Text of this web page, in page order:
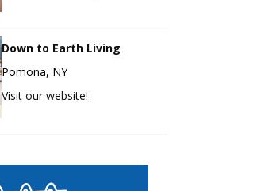
Down to Earth Living
Pomona, NY
Visit our website!